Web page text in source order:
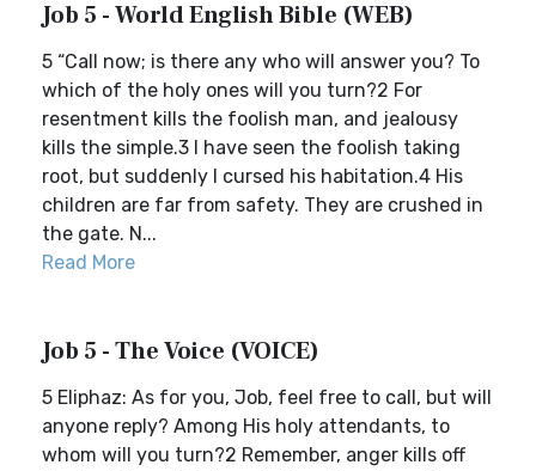
Job 5 - World English Bible (WEB)
5 “Call now; is there any who will answer you? To
which of the holy ones will you turn?2 For
resentment kills the foolish man, and jealousy
kills the simple.3 I have seen the foolish taking
root, but suddenly I cursed his habitation.4 His
children are far from safety. They are crushed in
the gate. N...
Read More
Job 5 - The Voice (VOICE)
5 Eliphaz: As for you, Job, feel free to call, but will
anyone reply? Among His holy attendants, to
whom will you turn?2 Remember, anger kills off